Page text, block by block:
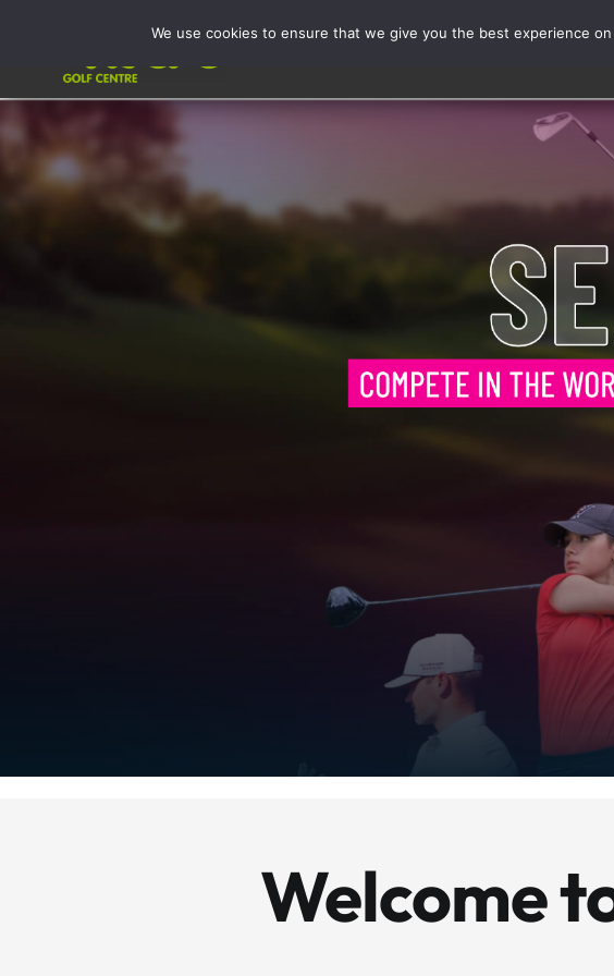
Activities
Welcome
We use cookies to ensure that we give you the best experience